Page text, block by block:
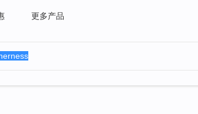
更多产品